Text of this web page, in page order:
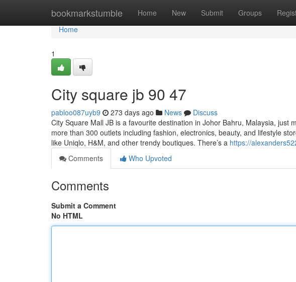
bookmarkstumble Home New Submit Groups
Home
Home
1
City square jb​ 90 47
pabloo087uyb9 273 days ago News
Discuss
City Square Mall JB is a favourite destination in Johor Bahru, Malaysia, just
more than 300 outlets including fashion, electronics, beauty, and lifestyle
like Uniqlo, H&M, and other trendy boutiques. There’s a https://
Comments
Who Upvoted
Comments
Submit a Comment
No HTML